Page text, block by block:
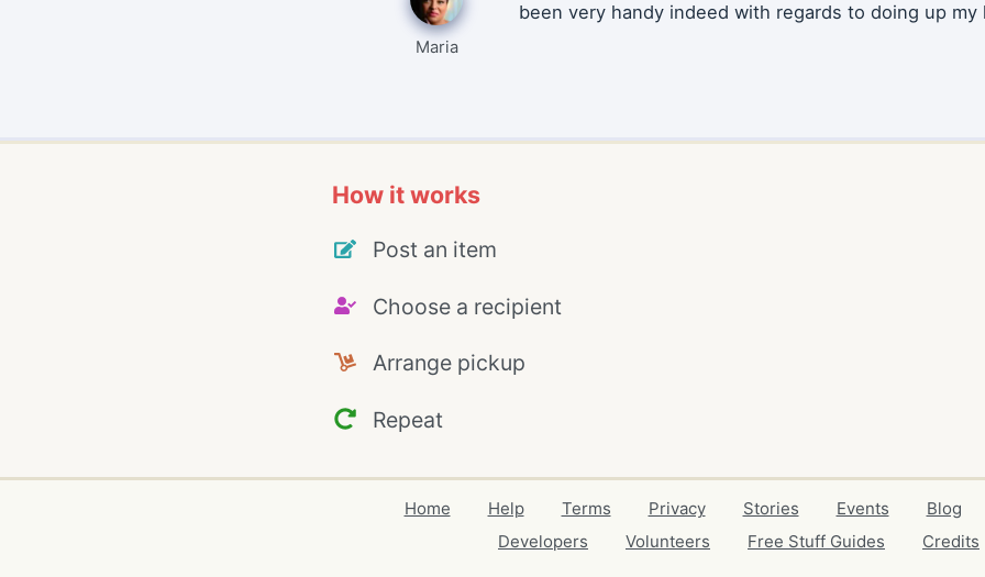
Maria
been very handy indeed with regards to doing up my
How it works
Post an item
Choose a recipient
Arrange pickup
Repeat
Home Help Terms Privacy Stories Events Blog
Developers
Volunteers Free Stuff Guides Credits